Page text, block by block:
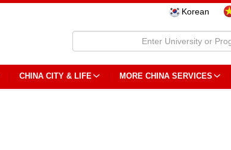
Korean
CHINA CITY & LIFE MORE CHINA SERVICES